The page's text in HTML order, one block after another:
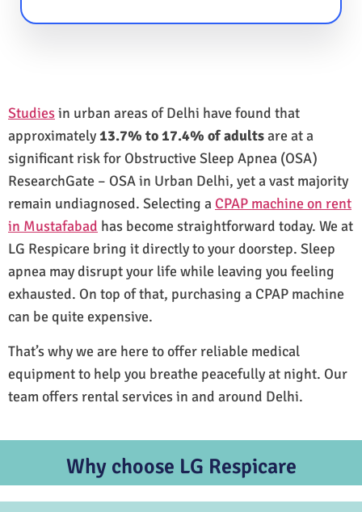
Studiesin urban areas of Delhi have found that
approximately13.7% to 17.4% of adultsare at a
significant risk for Obstructive Sleep Apnea (OSA)
ResearchGate – OSA in Urban Delhi, yet a vast majority
remain undiagnosed. Selecting a CPAP machine on rent
in Mustafabad has become straightforward today. We at
LG Respicare bring it directly to your doorstep. Sleep
apnea may disrupt your life while leaving you feeling
exhausted. On top of that, purchasing a CPAP machine
can be quite expensive.
That’s why we are here to offer reliable medical
equipment to help you breathe peacefully at night. Our
team offers rental services in and around Delhi.
Why choose LG Respicare